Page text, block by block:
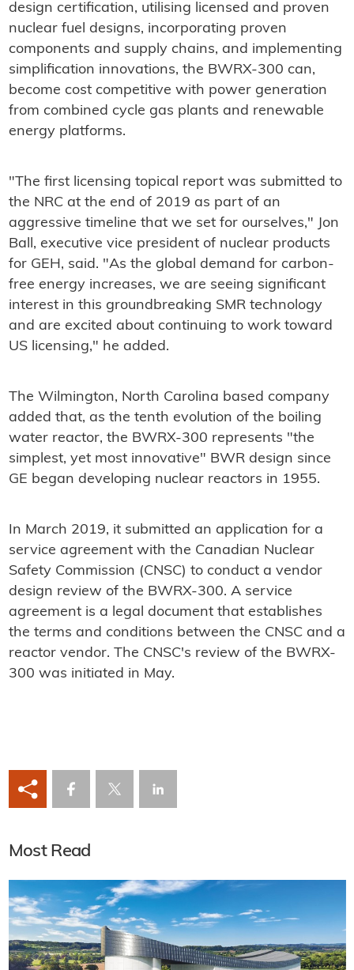
design certification, utilising licensed and proven
nuclear fuel designs, incorporating proven
components and supply chains, and implementing
simplification innovations, the BWRX-300 can,
become cost competitive with power generation
from combined cycle gas plants and renewable
energy platforms.
"The first licensing topical report was submitted to
the NRC at the end of 2019 as part of an
aggressive timeline that we set for ourselves," Jon
Ball, executive vice president of nuclear products
for GEH, said. "As the global demand for carbon-
free energy increases, we are seeing significant
interest in this groundbreaking SMR technology
and are excited about continuing to work toward
US licensing," he added.
The Wilmington, North Carolina based company
added that, as the tenth evolution of the boiling
water reactor, the BWRX-300 represents "the
simplest, yet most innovative" BWR design since
GE began developing nuclear reactors in 1955.
In March 2019, it submitted an application for a
service agreement with the Canadian Nuclear
Safety Commission (CNSC) to conduct a vendor
design review of the BWRX-300. A service
agreement is a legal document that establishes
the terms and conditions between the CNSC and a
reactor vendor. The CNSC's review of the BWRX-
300 was initiated in May.
Most Read